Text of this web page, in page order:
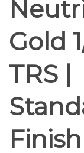
Gold
TRS |